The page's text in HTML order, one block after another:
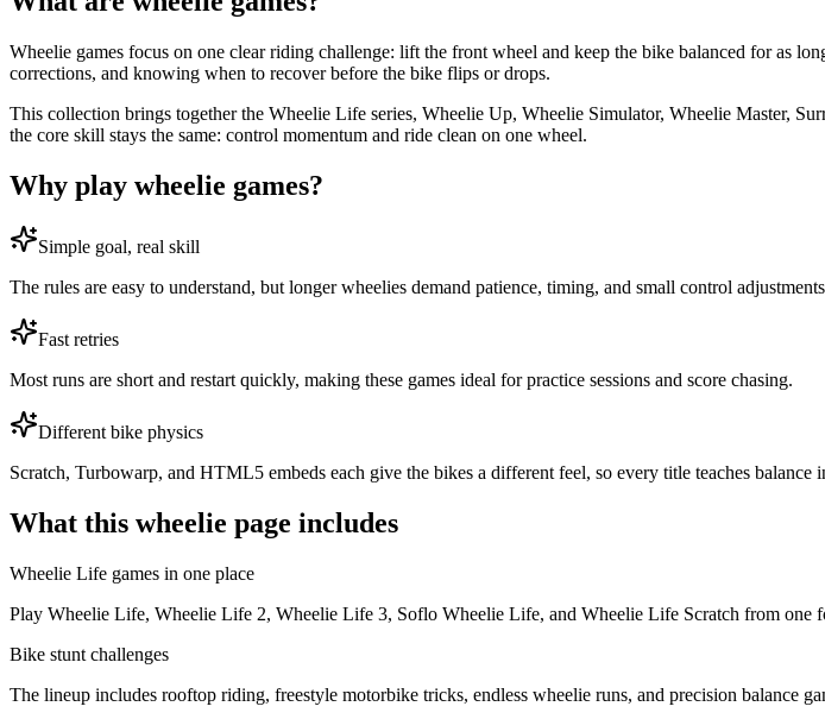
Wheelie games focus on one clear riding challenge: lift the front wheel and keep the bike balanced for as
corrections, and knowing when to recover before the bike flips or drops.
This collection brings together the Wheelie Life series, Wheelie Up, Wheelie Simulator, Wheelie Master,
the core skill stays the same: control momentum and ride clean on one wheel.
Why play wheelie games?
Simple goal, real skill
The rules are easy to understand, but longer wheelies demand patience, timing, and small control
Fast retries
Most runs are short and restart quickly, making these games ideal for practice sessions and score chasing.
Different bike physics
Scratch, Turbowarp, and HTML5 embeds each give the bikes a different feel, so every title teaches balance
What this wheelie page includes
Wheelie Life games in one place
Play Wheelie Life, Wheelie Life 2, Wheelie Life 3, Soflo Wheelie Life, and Wheelie Life Scratch from one
Bike stunt challenges
The lineup includes rooftop riding, freestyle motorbike tricks, endless wheelie runs, and precision balance